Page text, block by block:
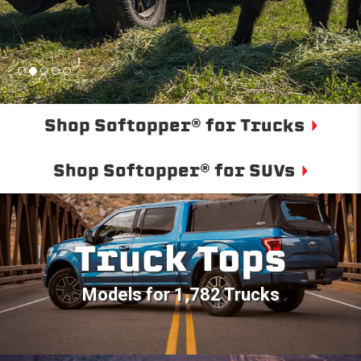
Shop Softopper® for Trucks
Shop Softopper® for SUVs
Truck Tops
Models for 1,782 Trucks